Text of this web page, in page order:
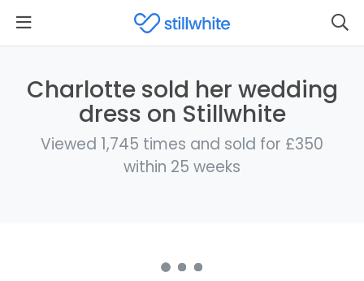
Charlotte sold her wedding
dress on Stillwhite
Viewed 1,745 times and sold for £350
within 25 weeks